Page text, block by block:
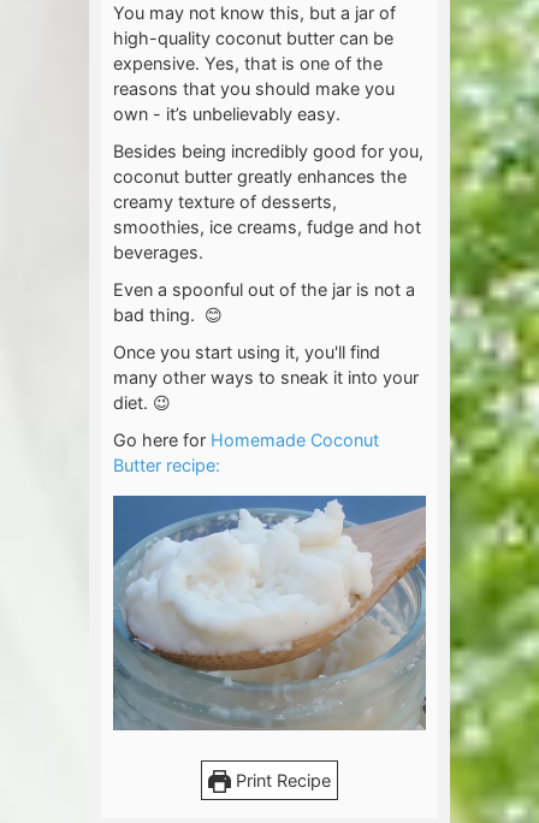
You may not know this, but a jar of
high-quality coconut butter can be
expensive. Yes, that is one of the
reasons that you should make you
own - it’s unbelievably easy.
Besides being incredibly good for you,
coconut butter greatly enhances the
creamy texture of desserts,
smoothies, ice creams, fudge and hot
beverages.
Even a spoonful out of the jar is not a
bad thing. 😊
Once you start using it, you'll find
many other ways to sneak it into your
diet. 😉
Go here for Homemade Coconut
Butter recipe:
Print Recipe